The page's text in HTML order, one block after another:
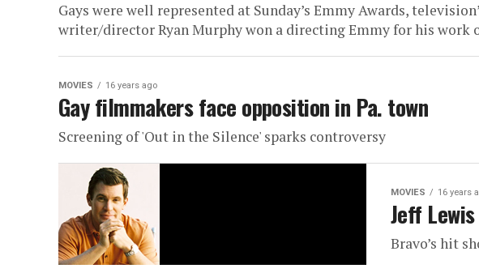
Gays were well represented at Sunday’s Emmy Awards,
writer/director Ryan Murphy won a directing Emmy for his work
MOVIES 16 years ago
Gay filmmakers face opposition in Pa. town
Screening of 'Out in the Silence' sparks controversy
MOVIES 16 years
Jeff
Bravo’s hit